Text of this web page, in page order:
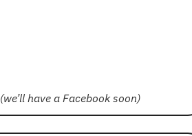
(we’ll have a Facebook soon)